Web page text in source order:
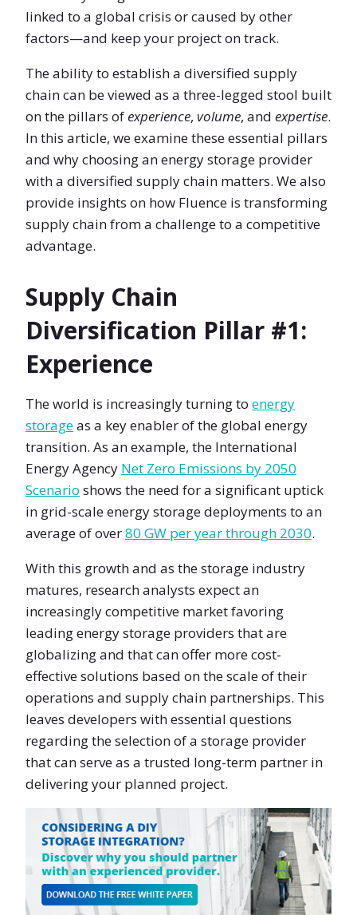
linked to a global crisis or caused by other
factors—and keep your project on track.
The ability to establish a diversified supply
chain can be viewed as a three-legged stool built
on the pillars ofexperience, volume, and expertise.
In this article, we examine these essential pillars
and why choosing an energy storage provider
with a diversified supply chain matters. We also
provide insights on how Fluence is transforming
supply chain from a challenge to a competitive
advantage.
Supply Chain
Diversification Pillar #1:
Experience
The world is increasingly turning to energy
storageas a key enabler of the global energy
transition. As an example, the International
Energy Agency Net Zero Emissions by 2050
Scenario shows the need for a significant uptick
in grid-scale energy storage deployments to an
average of over80 GW per year through 2030.
With this growth and as the storage industry
matures, research analysts expect an
increasingly competitive market favoring
leading energy storage providers that are
globalizing and that can offer more cost-
effective solutions based on the scale of their
operations and supply chain partnerships. This
leaves developers with essential questions
regarding the selection of a storage provider
that can serve as a trusted long-term partner in
delivering your planned project.